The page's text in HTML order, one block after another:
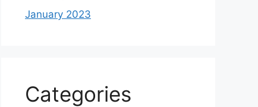
January 2023
Categories